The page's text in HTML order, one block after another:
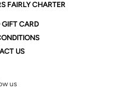
FAIRLY CHARTER
CARD
US
us